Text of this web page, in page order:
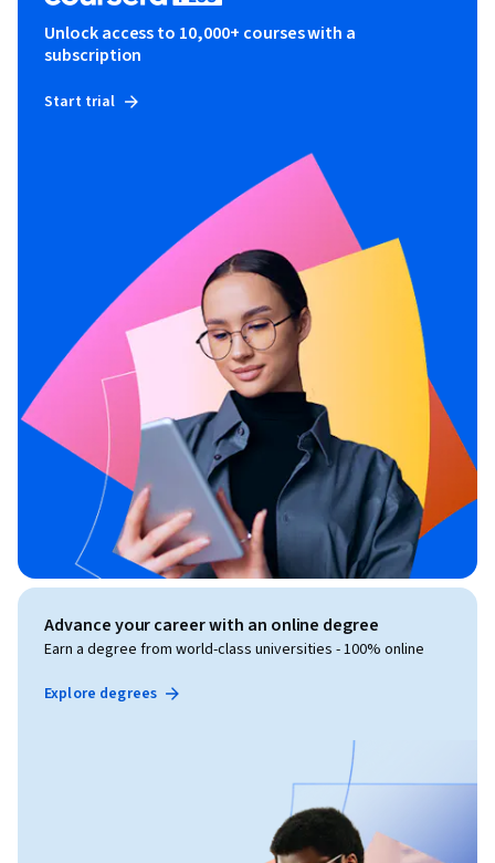
Unlock access to 10,000+ courses with a
subscription
Start trial
Advance your career with an online degree
Earn a degree from world-class universities - 100% online
Explore degrees